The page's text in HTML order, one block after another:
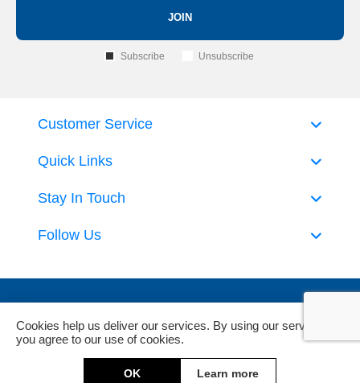
JOIN
Subscribe Unsubscribe
Quick Links
Customer Service
Stay In Touch
Follow Us
Powered bynopCommerce andJim2 ERP Software
Copyright © 2026 DeckHardware. All rights reserved.
Cookies help us deliver our services. By using our services,
you agree to our use of cookies.
OK Learn more